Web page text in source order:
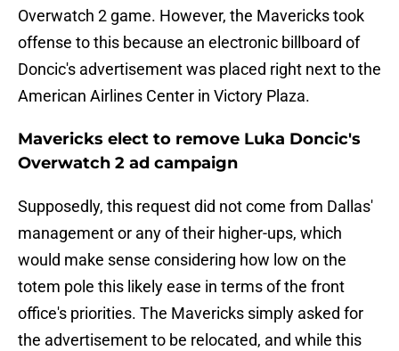
Overwatch 2 game. However, the Mavericks took
offense to this because an electronic billboard of
Doncic's advertisement was placed right next to the
American Airlines Center in Victory Plaza.
Mavericks elect to remove Luka Doncic's
Overwatch 2 ad campaign
Supposedly, this request did not come from Dallas'
management or any of their higher-ups, which
would make sense considering how low on the
totem pole this likely ease in terms of the front
office's priorities. The Mavericks simply asked for
the advertisement to be relocated, and while this